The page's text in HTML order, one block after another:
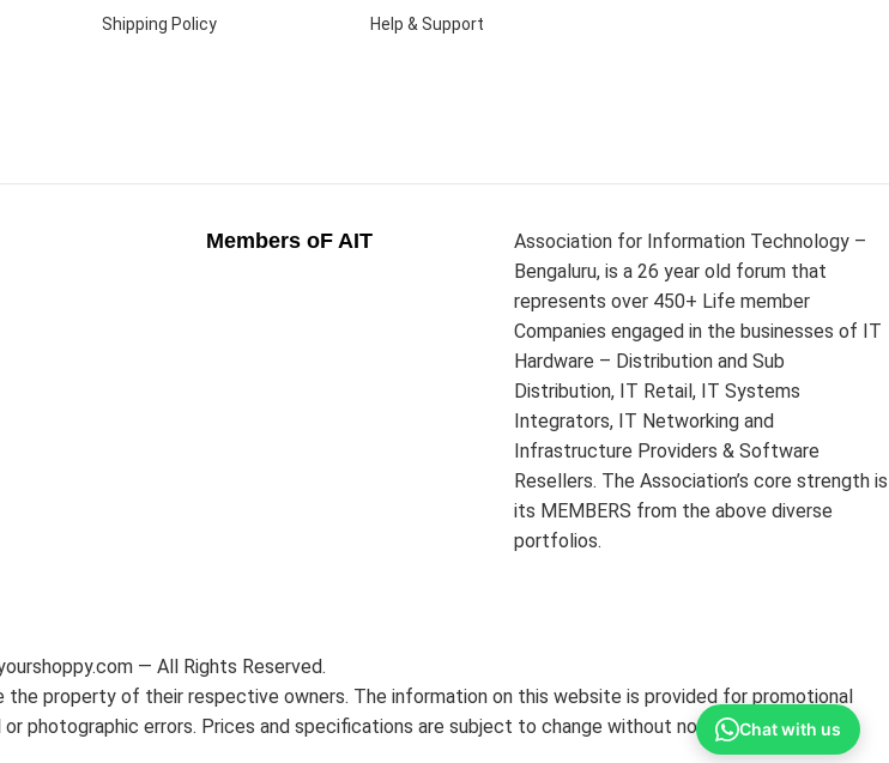
Shipping Policy Help & Support
Members oF AIT
Association for Information Technology –
Bengaluru, is a 26 year old forum that
represents over 450+ Life member
Companies engaged in the businesses of IT
Hardware – Distribution and Sub
Distribution, IT Retail, IT Systems
Integrators, IT Networking and
Infrastructure Providers & Software
Resellers. The Association’s core strength is
its MEMBERS from the above diverse
portfolios.
— All Rights Reserved.
property of their respective owners. The information on this website is provided for promotional
photographic errors. Prices and specifications are subject to change without notice. Chat with us